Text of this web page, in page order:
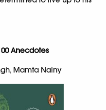
Anecdotes
Mamta Nainy